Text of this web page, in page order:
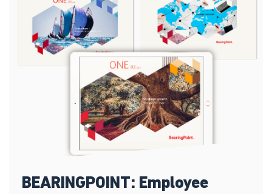
BEARINGPOINT: Employee